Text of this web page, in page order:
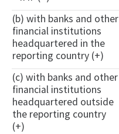
(b) with banks and other
financial institutions
headquartered in the
reporting country (+)
(c) with banks and other
financial institutions
headquartered outside
the reporting country
(+)